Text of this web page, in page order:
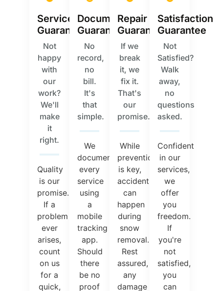
Service
Guarantee
Not
happy
with
our
work?
We'll
make
it
right.
Quality
is our
promise.
If a
problem
ever
arises,
count
on us
for a
quick,
Documentation
Guarantee
No
record,
no
bill.
It's
that
simple.
We
document
every
service
using
a
mobile
tracking
app.
Should
there
be no
proof
Repair
Guarantee
If we
break
it, we
fix it.
That's
our
promise.
While
prevention
is key,
accidents
can
happen
during
snow
removal.
Rest
assured,
any
damage
Satisfaction
Guarantee
Not
Satisfied?
Walk
away,
no
questions
asked.
Confident
in our
services,
we
offer
you
freedom.
If
you're
not
satisfied,
you
can